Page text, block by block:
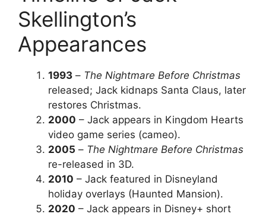
Skellington’s
Appearances
1993 – The Nightmare Before Christmas
released; Jack kidnaps Santa Claus, later
restores Christmas.
2000 – Jack appears in Kingdom Hearts
video game series (cameo).
2005 – The Nightmare Before Christmas
re-released in 3D.
2010 – Jack featured in Disneyland
holiday overlays (Haunted Mansion).
2020 – Jack appears in Disney+ short